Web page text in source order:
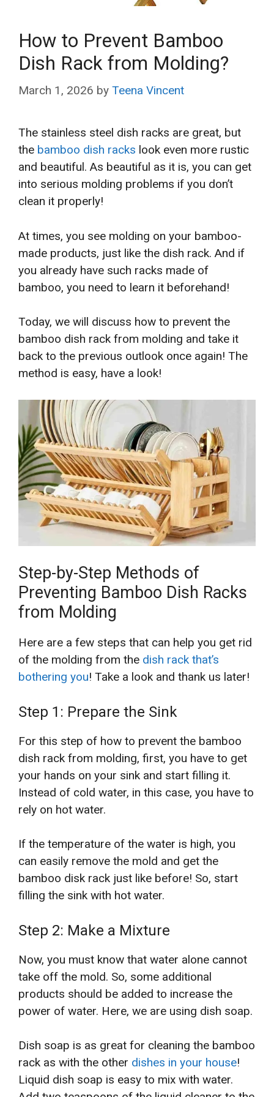
How to Prevent Bamboo
Dish Rack from Molding?
March 1, 2026 by Teena Vincent
The stainless steel dish racks are great, but
the bamboo dish racks look even more rustic
and beautiful. As beautiful as it is, you can get
into serious molding problems if you don’t
clean it properly!
At times, you see molding on your bamboo-
made products, just like the dish rack. And if
you already have such racks made of
bamboo, you need to learn it beforehand!
Today, we will discuss how to prevent the
bamboo dish rack from molding and take it
back to the previous outlook once again! The
method is easy, have a look!
Step-by-Step Methods of
Preventing Bamboo Dish Racks
from Molding
Here are a few steps that can help you get rid
of the molding from the dish rack that’s
bothering you! Take a look and thank us later!
Step 1: Prepare the Sink
For this step of how to prevent the bamboo
dish rack from molding, first, you have to get
your hands on your sink and start filling it.
Instead of cold water, in this case, you have to
rely on hot water.
If the temperature of the water is high, you
can easily remove the mold and get the
bamboo disk rack just like before! So, start
filling the sink with hot water.
Step 2: Make a Mixture
Now, you must know that water alone cannot
take off the mold. So, some additional
products should be added to increase the
power of water. Here, we are using dish soap.
Dish soap is as great for cleaning the bamboo
rack as with the other dishes in your house!
Liquid dish soap is easy to mix with water.